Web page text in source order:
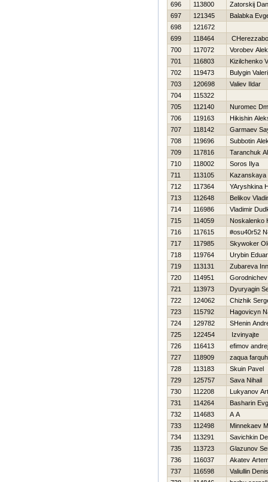
696
113800
Zatorskij
697
121345
Balabka
698
121672
699
118464
700
117072
Vorobev
701
116803
Kizilchenko
702
119473
Bulygin
703
120698
Valiev Ildar
704
115322
705
112140
Nuromec
706
119163
Нikishin
707
118142
Garmaev
708
119696
Subbotin
709
117816
Taranchuk
710
118002
Soros Ilya
711
113105
712
117364
YAryshkina
713
112648
Belikov
714
116986
Vladimir
715
114059
Noskalenko
716
117615
#osu40r52
717
117985
Skywoker
718
119764
Urybin
719
113131
Zubareva
720
114951
721
113973
Dyuryagin
722
124062
Chizhik
723
115792
Нagovicyn
724
129782
SHenin
725
122454
Izvinyajte
726
116413
efimov andrej
727
118909
zaqua
728
113183
Skuin Pavel
729
125757
Sava Nihail
730
112208
Lukyanov
731
114264
Basharin
732
114683
A A
733
112498
Minnekaev
734
113291
Savichkin
735
113723
Glazunov
736
116037
Akatev
737
116598
Valiullin Denis